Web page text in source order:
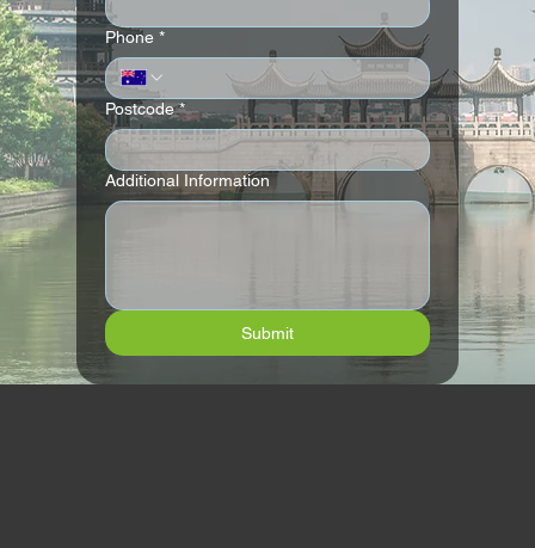
Phone *
Postcode *
Additional Information
Submit